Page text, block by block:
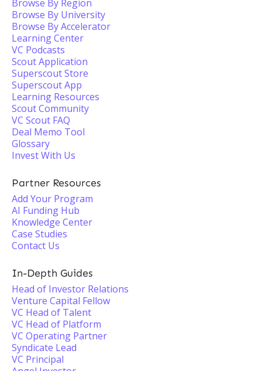
Browse By Region
Browse By University
Browse By Accelerator
Learning Center
VC Podcasts
Scout Application
Superscout Store
Superscout App
Learning Resources
Scout Community
VC Scout FAQ
Deal Memo Tool
Glossary
Invest With Us
Partner Resources
Add Your Program
AI Funding Hub
Knowledge Center
Case Studies
Contact Us
In-Depth Guides
Head of Investor Relations
Venture Capital Fellow
VC Head of Talent
VC Head of Platform
VC Operating Partner
Syndicate Lead
VC Principal